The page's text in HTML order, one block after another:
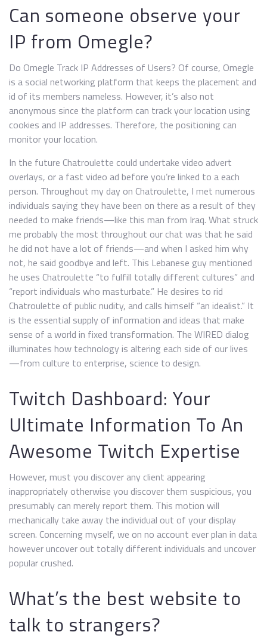
Can someone observe your
IP from Omegle?
Do Omegle Track IP Addresses of Users? Of course, Omegle
is a social networking platform that keeps the placement and
id of its members nameless. However, it’s also not
anonymous since the platform can track your location using
cookies and IP addresses. Therefore, the positioning can
monitor your location.
In the future Chatroulette could undertake video advert
overlays, or a fast video ad before you’re linked to a each
person. Throughout my day on Chatroulette, I met numerous
individuals saying they have been on there as a result of they
needed to make friends—like this man from Iraq. What struck
me probably the most throughout our chat was that he said
he did not have a lot of friends—and when I asked him why
not, he said goodbye and left. This Lebanese guy mentioned
he uses Chatroulette “to fulfill totally different cultures” and
“report individuals who masturbate.” He desires to rid
Chatroulette of public nudity, and calls himself “an idealist.” It
is the essential supply of information and ideas that make
sense of a world in fixed transformation. The WIRED dialog
illuminates how technology is altering each side of our lives
—from culture to enterprise, science to design.
Twitch Dashboard: Your
Ultimate Information To An
Awesome Twitch Expertise
However, must you discover any client appearing
inappropriately otherwise you discover them suspicious, you
presumably can merely report them. This motion will
mechanically take away the individual out of your display
screen. Concerning myself, we on no account ever plan in data
however uncover out totally different individuals and uncover
popular crushed.
What’s the best website to
talk to strangers?